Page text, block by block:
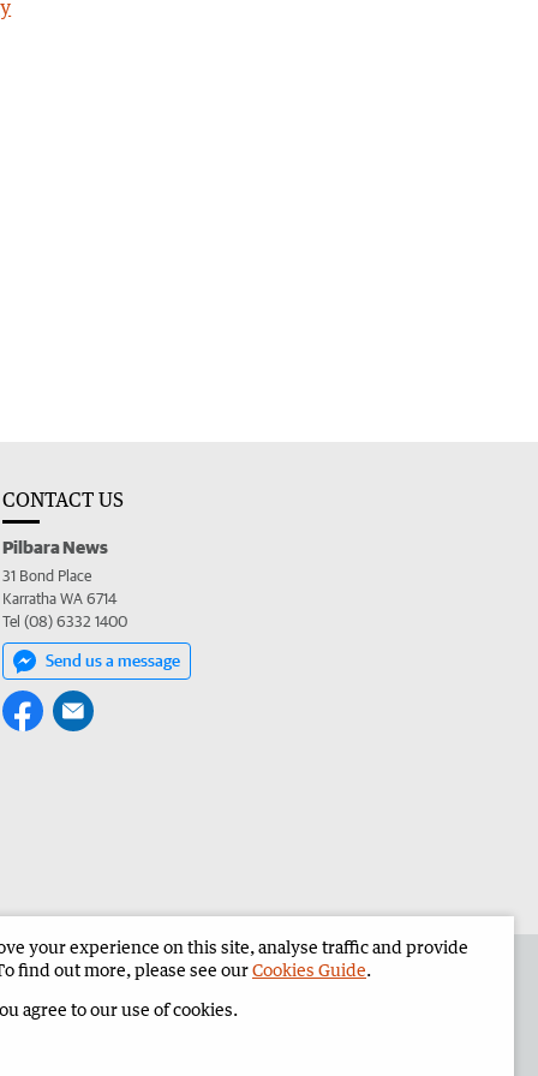
CONTACT US
Pilbara News
31 Bond Place
Karratha WA 6714
Tel (08) 6332 1400
Send us a message
Pilbara News Corporate
your experience on this site, analyse traffic and provide
find out more, please see ourCookies Guide.
agree to our use of cookies.